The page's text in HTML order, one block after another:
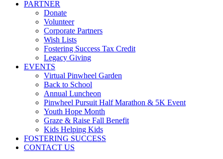
PARTNER
Donate
Volunteer
Corporate Partners
Wish Lists
Fostering Success Tax Credit
Legacy Giving
EVENTS
Virtual Pinwheel Garden
Back to School
Annual Luncheon
Pinwheel Pursuit Half Marathon & 5K Event
Youth Hope Month
Graze & Raise Fall Benefit
Kids Helping Kids
FOSTERING SUCCESS
CONTACT US